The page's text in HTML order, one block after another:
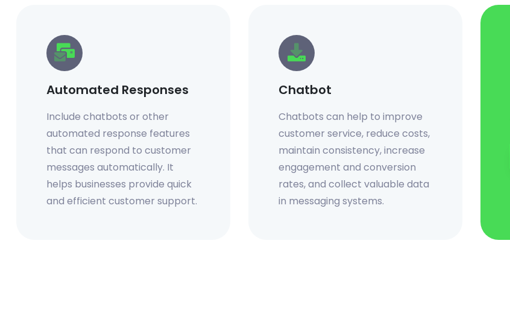
Automated Responses
Include chatbots or other
automated response features
that can respond to customer
messages automatically. It
helps businesses provide quick
and efficient customer support.
Chatbot
Chatbots can help to improve
customer service, reduce costs,
maintain consistency, increase
engagement and conversion
rates, and collect valuable data
in messaging systems.